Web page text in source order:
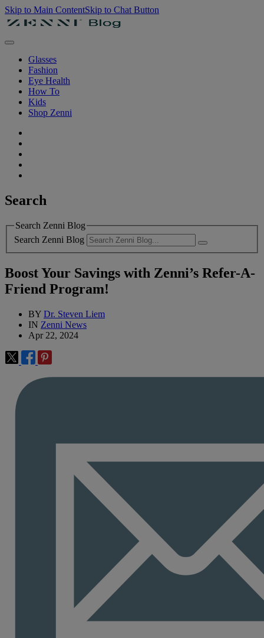
Skip to Main ContentSkip to Chat Button
Glasses
Fashion
Eye Health
How To
Kids
Shop Zenni
Search
Search Zenni Blog
Search Zenni Blog
Boost Your Savings with Zenni’s Refer-A-
Friend Program!
BY Dr. Steven Liem
IN Zenni News
Apr 22, 2024